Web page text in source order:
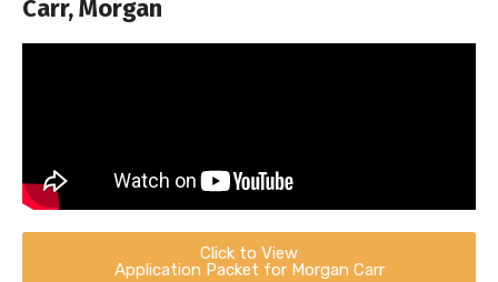
Carr, Morgan
Click to View
Application Packet for Morgan Carr